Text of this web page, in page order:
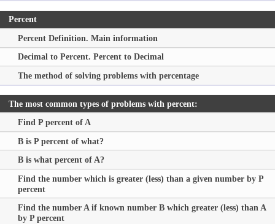
Percent
Percent Definition. Main information
Decimal to Percent. Percent to Decimal
The method of solving problems with percentage
The most common types of problems with percent:
Find P percent of A
B is P percent of what?
B is what percent of A?
Find the number which is greater (less) than a given number by P
percent
Find the number A if known number B which greater (less) than A
by P percent